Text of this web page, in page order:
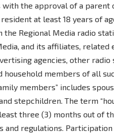
with the approval of a
resident at least 18 years of
the Regional Media radio
and its affiliates,
agencies, other
household members of all
members” includes
stepchildren. The term
three (3) months out of
and regulations.